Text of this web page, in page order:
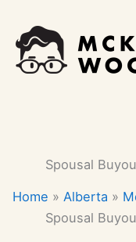
content
Spousal
Home » Alberta »
Spousal